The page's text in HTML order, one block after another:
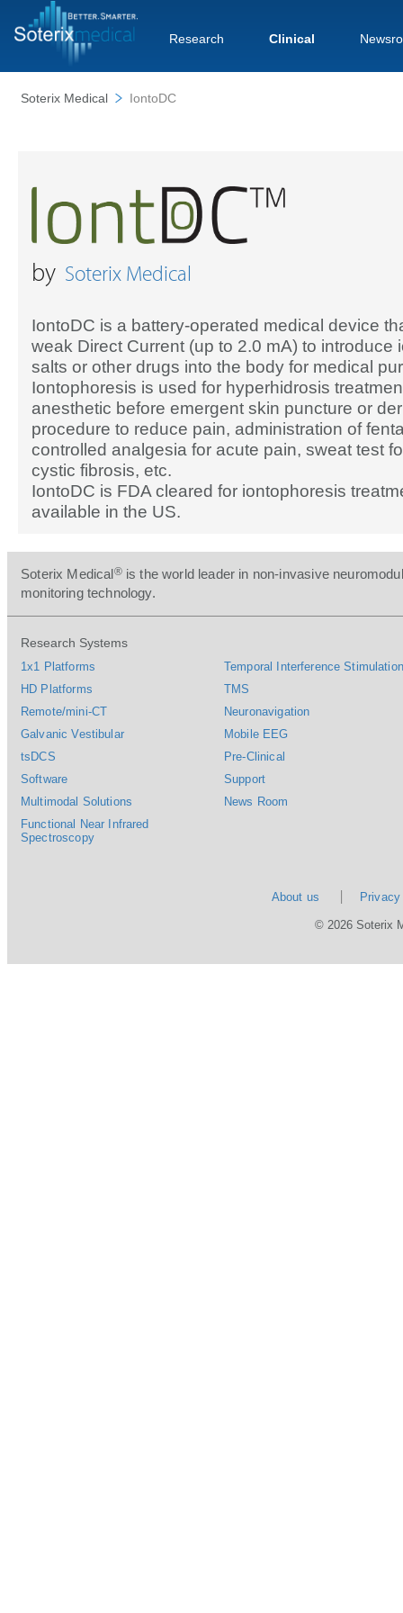
Research Clinical
Soterix Medical IontoDC
by Soterix Medical
IontoDC is a battery-operated medical device
weak Direct Current (up to 2.0 mA) to introduce
salts or other drugs into the body for medical
Iontophoresis is used for hyperhidrosis
anesthetic before emergent skin puncture or
procedure to reduce pain, administration of
controlled analgesia for acute pain, sweat test
cystic fibrosis, etc.
IontoDC is FDA cleared for iontophoresis
available in the US.
Soterix Medical®is the world leader in non-invasive
monitoring technology.
Research Systems
1x1 Platforms
HD Platforms
Remote/mini-CT
Galvanic Vestibular
tsDCS
Software
Multimodal Solutions
Functional Near Infrared
Spectroscopy
Temporal Interference
TMS
Neuronavigation
Mobile EEG
Pre-Clinical
Support
News Room
About us
© 2026 Soterix